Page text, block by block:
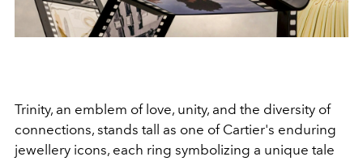
Trinity, an emblem of love, unity, and the diversity of
connections, stands tall as one of Cartier's enduring
jewellery icons, each ring symbolizing a unique tale